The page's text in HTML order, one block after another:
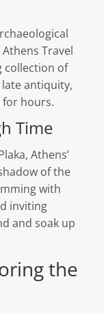
Travel
collection of
antiquity,
for hours.
Time
Athens’
of the
with
inviting
and soak up
the